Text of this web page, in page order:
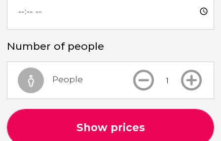
Number of people
People
Show prices